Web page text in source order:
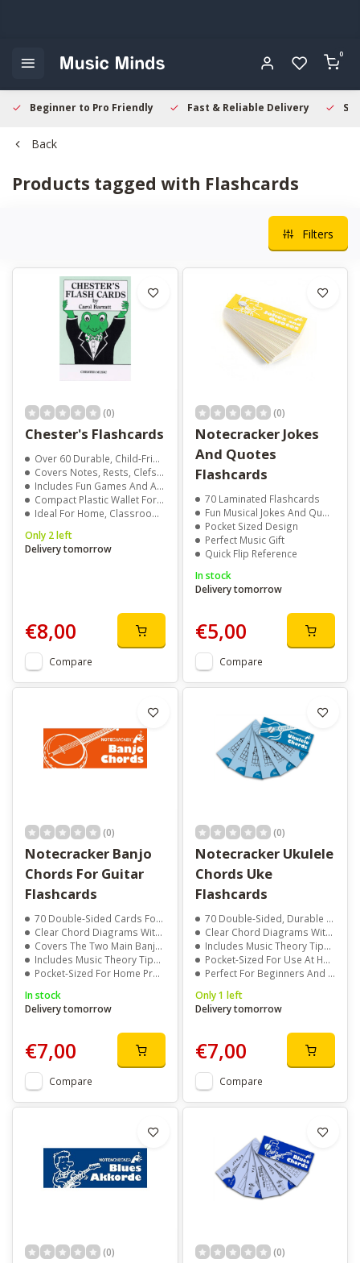
0
Beginner to Pro Friendly Fast & Reliable Delivery
Back
Products tagged with Flashcards
Filters
(0)
Chester's Flashcards
Over 60 Durable, Child-Friendly Cards
Covers Notes, Rests, Clefs, And Time Signatures
Includes Fun Games And Activity Suggestions
Compact Plastic Wallet For Easy Storage
Ideal For Home, Classroom, Or Travel Learning
Only 2 left
Delivery tomorrow
€8,00
Compare
(0)
Notecracker Jokes
And Quotes
Flashcards
70 Laminated Flashcards
Fun Musical Jokes And Quotes
Pocket Sized Design
Perfect Music Gift
Quick Flip Reference
In stock
Delivery tomorrow
€5,00
Compare
(0)
Notecracker Banjo
Chords For Guitar
Flashcards
70 Double-Sided Cards For Quick Reference
Clear Chord Diagrams With Notes Displayed
Covers The Two Main Banjo Tunings
Includes Music Theory Tips, Quotes, And Jokes
Pocket-Sized For Home Practice, Lessons, Or Travel
In stock
Delivery tomorrow
€7,00
Compare
(0)
Notecracker Ukulele
Chords Uke
Flashcards
70 Double-Sided, Durable Cards For Quick Reference
Clear Chord Diagrams With Easy-To-Read Fingering
Includes Music Theory Tips, Quotes, Jokes, And Trivia
Pocket-Sized For Use At Home, Lessons, Or Travel
Perfect For Beginners And Experienced Ukulele Players
Only 1 left
Delivery tomorrow
€7,00
Compare
(0) (0)